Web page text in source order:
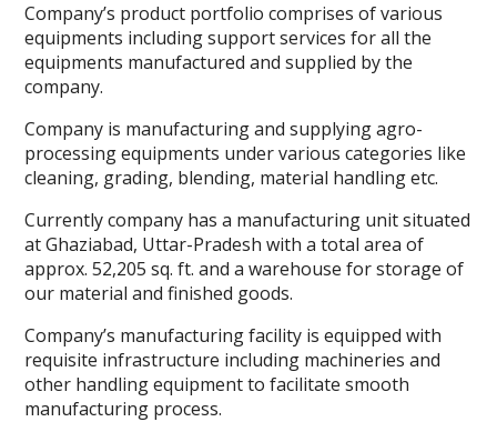
Company’s product portfolio comprises of various
equipments including support services for all the
equipments manufactured and supplied by the
company.
Company is manufacturing and supplying agro-
processing equipments under various categories like
cleaning, grading, blending, material handling etc.
Currently company has a manufacturing unit situated
at Ghaziabad, Uttar-Pradesh with a total area of
approx. 52,205 sq. ft. and a warehouse for storage of
our material and finished goods.
Company’s manufacturing facility is equipped with
requisite infrastructure including machineries and
other handling equipment to facilitate smooth
manufacturing process.